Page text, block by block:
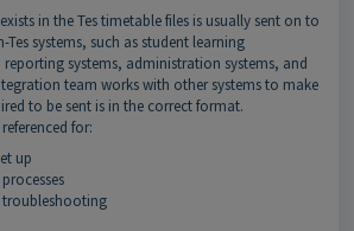
in the Tes timetable files is usually sent on to
systems, such as student learning
systems, administration systems, and
team works with other systems to make
to be sent is in the correct format.
for:
up